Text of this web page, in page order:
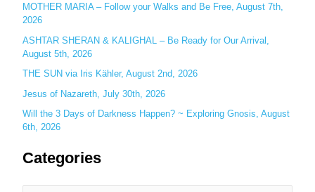
MOTHER MARIA – Follow your Walks and Be Free, August 7th,
2026
ASHTAR SHERAN & KALIGHAL – Be Ready for Our Arrival,
August 5th, 2026
THE SUN via Iris Kähler, August 2nd, 2026
Jesus of Nazareth, July 30th, 2026
Will the 3 Days of Darkness Happen? ~ Exploring Gnosis, August
6th, 2026
Categories